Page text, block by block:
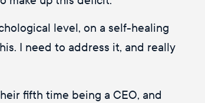
level, on a self-healing
I need to address it, and really
fifth time being a CEO, and